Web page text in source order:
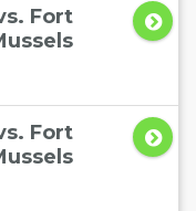
Fort
Fort